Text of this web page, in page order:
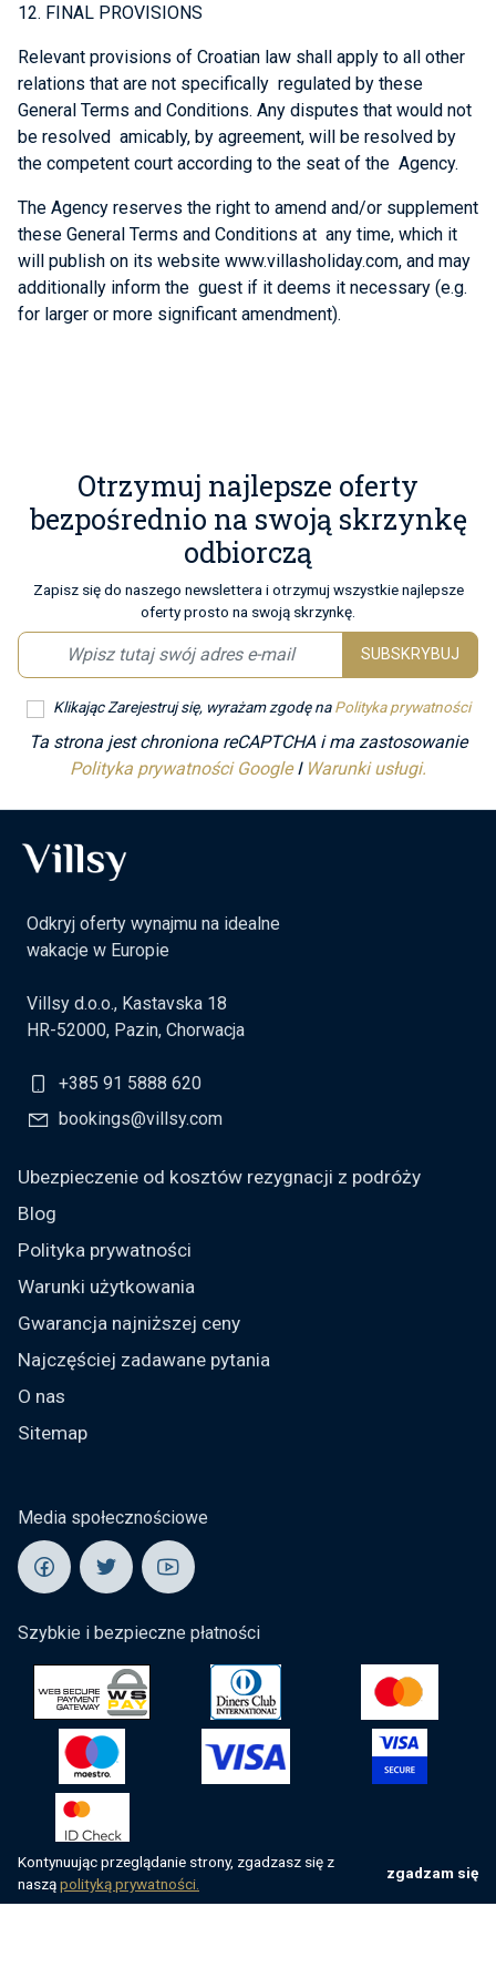
12. FINAL PROVISIONS
Relevant provisions of Croatian law shall apply to all other
relations that are not specifically regulated by these
General Terms and Conditions. Any disputes that would not
be resolved amicably, by agreement, will be resolved by
the competent court according to the seat of the Agency.
The Agency reserves the right to amend and/or supplement
these General Terms and Conditions at any time, which it
will publish on its website www.villasholiday.com, and may
additionally inform the guest if it deems it necessary (e.g.
for larger or more significant amendment).
Kontynuując przeglądanie strony, zgadzasz się z
nasząpolityką prywatności.
zgadzam się
Otrzymuj najlepsze oferty
bezpośrednio na swoją skrzynkę
odbiorczą
Zapisz się do naszego newslettera i otrzymuj wszystkie najlepsze
oferty prosto na swoją skrzynkę.
SUBSKRYBUJ
Klikając Zarejestruj się, wyrażam zgodę naPolityka prywatności
Ta strona jest chroniona reCAPTCHA i ma zastosowanie
Polityka prywatności GoogleI Warunki usługi.
Odkryj oferty wynajmu na idealne
wakacje w Europie
Villsy d.o.o., Kastavska 18
HR-52000, Pazin, Chorwacja
+385 91 5888 620
bookings@villsy.com
Ubezpieczenie od kosztów rezygnacji z podróży
Blog
Polityka prywatności
Warunki użytkowania
Gwarancja najniższej ceny
Najczęściej zadawane pytania
O nas
Sitemap
Media społecznościowe
Szybkie i bezpieczne płatności